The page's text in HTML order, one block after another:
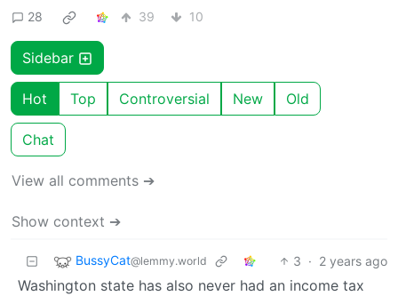
28 39 10
Sidebar
Hot Top Controversial New Old
Chat
View all comments ➔
Show context ➔
BussyCat@lemmy.world 3 · 2 years ago
Washington state has also never had an income tax